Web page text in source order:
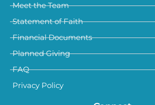
Meet the Team
Statement of Faith
Financial Documents
Planned Giving
FAQ
Privacy Policy